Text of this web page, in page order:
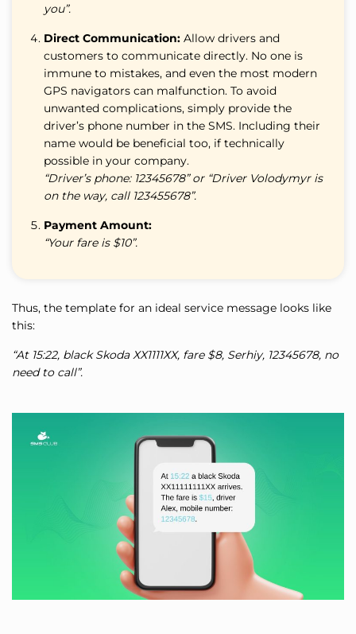
you”.
Direct Communication: Allow drivers and
customers to communicate directly. No one is
immune to mistakes, and even the most modern
GPS navigators can malfunction. To avoid
unwanted complications, simply provide the
driver’s phone number in the SMS. Including their
name would be beneficial too, if technically
possible in your company.
“Driver’s phone: 12345678” or “Driver Volodymyr is
on the way, call 123455678”.
Payment Amount:
“Your fare is $10”.
Thus, the template for an ideal service message looks like
this:
“At 15:22, black Skoda ХХ1111ХХ, fare $8, Serhiy, 12345678, no
need to call”.